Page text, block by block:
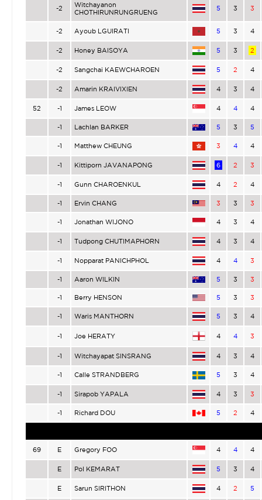
-2
Witchayanon
CHOTHIRUNRUNGRUENG
5 3 3
-2 Ayoub LGUIRATI 5 3 4
-2 Honey BAISOYA 5 3 2
-2 Sangchai KAEWCHAROEN 5 2 4
-2 Amarin KRAIVIXIEN 4 3 4
52 -1 James LEOW 4 4 4
-1 Lachlan BARKER 5 3 5
-1 Matthew CHEUNG 3 4 4
-1 Kittiporn JAVANAPONG 6 2 3
-1 Gunn CHAROENKUL 4 2 4
-1 Ervin CHANG 3 3 3
-1 Jonathan WIJONO 4 3 4
-1 Tudpong CHUTIMAPHORN 4 3 4
-1 Nopparat PANICHPHOL 4 4 3
-1 Aaron WILKIN 5 3 3
-1 Berry HENSON 5 3 3
-1 Waris MANTHORN 5 3 4
-1 Joe HERATY 4 4 3
-1 Witchayapat SINSRANG 4 3 4
-1 Calle STRANDBERG 5 3 4
-1 Sirapob YAPALA 4 3 3
-1 Richard DOU 5 2 4
69 E Gregory FOO 4 4 4
E Pol KEMARAT 5 3 4
E Sarun SIRITHON 4 2 5